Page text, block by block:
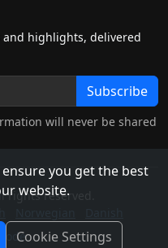
you get the best
website.
Cookie Settings
highlights, delivered
Subscribe
will never be shared
rights reserved.